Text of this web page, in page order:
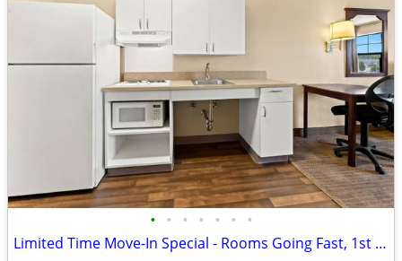
• • • • • • •
Limited Time Move-In Special - Rooms Going Fast, 1st Month Discount!